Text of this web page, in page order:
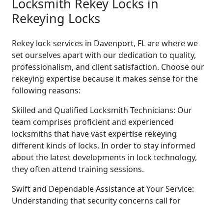
Locksmith Rekey Locks in
Rekeying Locks
Rekey lock services in Davenport, FL are where we
set ourselves apart with our dedication to quality,
professionalism, and client satisfaction. Choose our
rekeying expertise because it makes sense for the
following reasons:
Skilled and Qualified Locksmith Technicians: Our
team comprises proficient and experienced
locksmiths that have vast expertise rekeying
different kinds of locks. In order to stay informed
about the latest developments in lock technology,
they often attend training sessions.
Swift and Dependable Assistance at Your Service:
Understanding that security concerns call for